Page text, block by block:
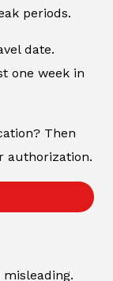
periods.
date.
one week in
Then
authorization.
misleading.